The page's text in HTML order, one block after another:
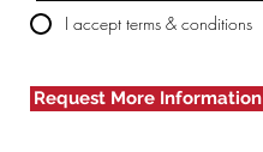
I accept terms & conditions
Request More Information